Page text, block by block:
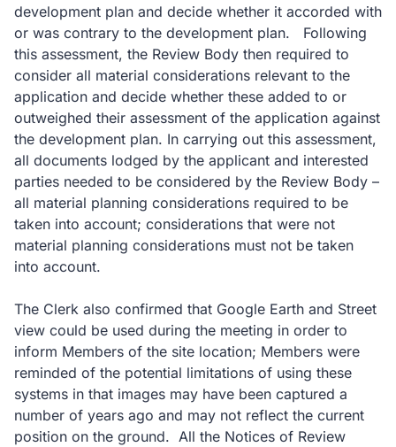
development plan and decide whether it accorded with
or was contrary to the development plan. Following
this assessment, the Review Body then required to
consider all material considerations relevant to the
application and decide whether these added to or
outweighed their assessment of the application against
the development plan. In carrying out this assessment,
all documents lodged by the applicant and interested
parties needed to be considered by the Review Body –
all material planning considerations required to be
taken into account; considerations that were not
material planning considerations must not be taken
into account.
The Clerk also confirmed that Google Earth and Street
view could be used during the meeting in order to
inform Members of the site location; Members were
reminded of the potential limitations of using these
systems in that images may have been captured a
number of years ago and may not reflect the current
position on the ground. All the Notices of Review